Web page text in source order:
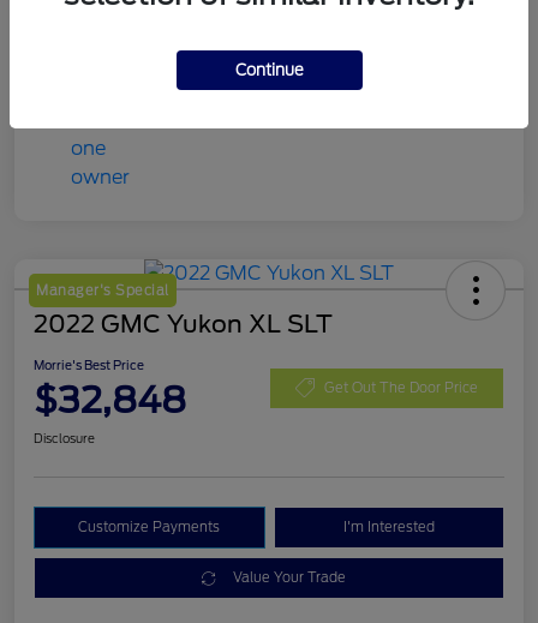
Manager's Special
2022 GMC Yukon XL SLT
Morrie's Best Price
$32,848 Get Out The Door Price
Disclosure
Customize Payments I'm Interested
Value Your Trade
Continue